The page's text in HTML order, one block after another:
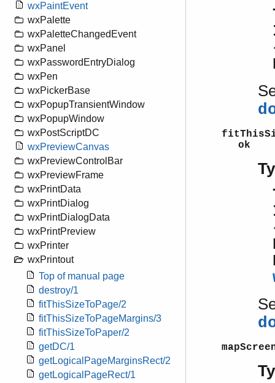
wxPaintEvent
wxPalette
wxPaletteChangedEvent
wxPanel
wxPasswordEntryDialog
wxPen
wxPickerBase
wxPopupTransientWindow
wxPopupWindow
wxPostScriptDC
wxPreviewCanvas
wxPreviewControlBar
wxPreviewFrame
wxPrintData
wxPrintDialog
wxPrintDialogData
wxPrintPreview
wxPrinter
wxPrintout
Top of manual page
destroy/1
fitThisSizeToPage/2
fitThisSizeToPageMargins/3
fitThisSizeToPaper/2
getDC/1
getLogicalPageMarginsRect/2
getLogicalPageRect/1
ok